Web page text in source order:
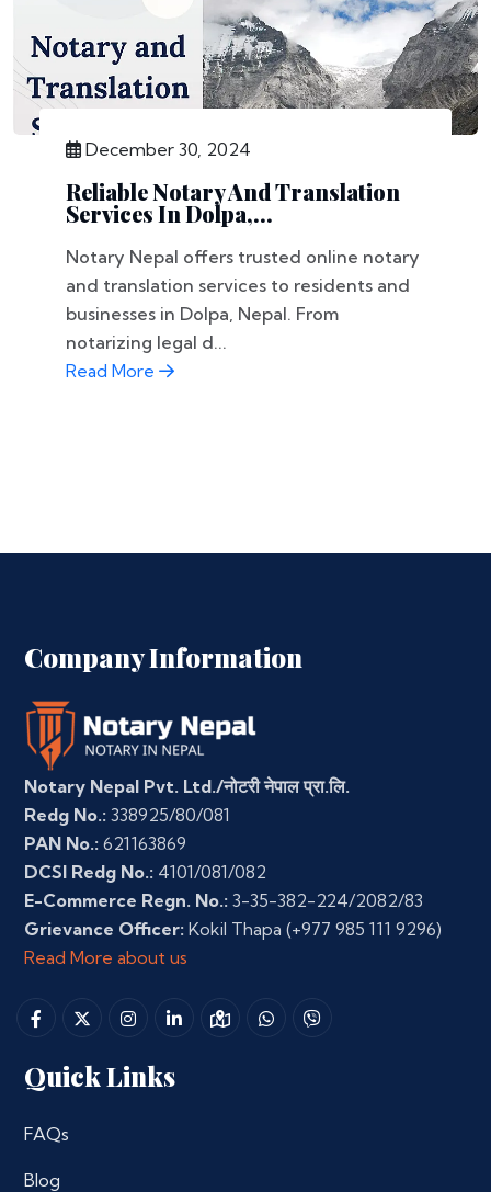
December 30, 2024
Reliable Notary And Translation
Services In Dolpa,...
Notary Nepal offers trusted online notary
and translation services to residents and
businesses in Dolpa, Nepal. From
notarizing legal d...
Read More
Company Information
Notary Nepal Pvt. Ltd./नोटरी नेपाल प्रा.लि.
Redg No.: 338925/80/081
PAN No.: 621163869
DCSI Redg No.: 4101/081/082
E-Commerce Regn. No.: 3-35-382-224/2082/83
Grievance Officer: Kokil Thapa (+977 985 111 9296)
Read More about us
Quick Links
FAQs
Blog